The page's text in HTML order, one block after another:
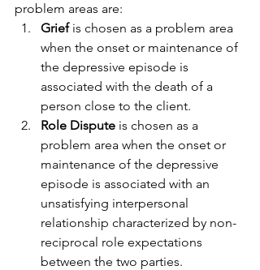
problem areas are:
Grief is chosen as a problem area
when the onset or maintenance of
the depressive episode is
associated with the death of a
person close to the client.
Role Dispute is chosen as a
problem area when the onset or
maintenance of the depressive
episode is associated with an
unsatisfying interpersonal
relationship characterized by non-
reciprocal role expectations
between the two parties.